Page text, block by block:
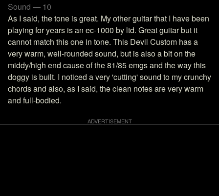
Sound — 10
As I said, the tone is great. My other guitar that I have been
playing for years is an ec-1000 by ltd. Great guitar but it
cannot match this one in tone. This Devil Custom has a
very warm, well-rounded sound, but is also a bit on the
middy/high end cause of the 81/85 emgs and the way this
doggy is built. I noticed a very 'cutting' sound to my crunchy
chords and also, as I said, the clean notes are very warm
and full-bodied.